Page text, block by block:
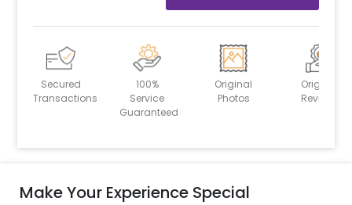
Secured
Transactions
100%
Service
Guaranteed
Original
Photos
Original
Reviews
Make Your Experience Special